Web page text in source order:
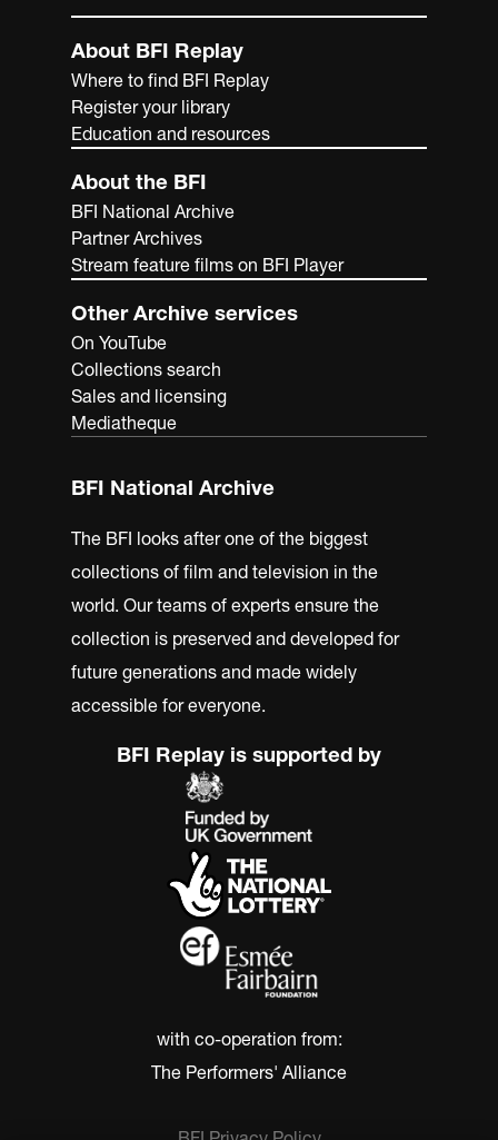
About BFI Replay
Where to find BFI Replay
Register your library
Education and resources
About the BFI
BFI National Archive
Partner Archives
Stream feature films on BFI Player
Other Archive services
On YouTube
Collections search
Sales and licensing
Mediatheque
BFI National Archive
The BFI looks after one of the biggest
collections of film and television in the
world. Our teams of experts ensure the
collection is preserved and developed for
future generations and made widely
accessible for everyone.
BFI Replay is supported by
with co-operation from:
The Performers' Alliance